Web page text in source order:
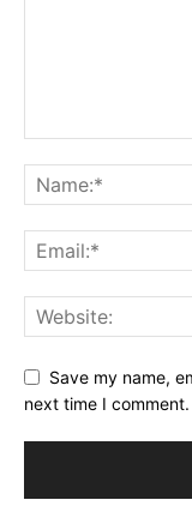
Save my name,
next time I comment.